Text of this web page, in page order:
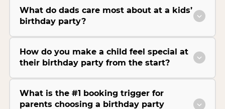
What do dads care most about at a kids’
birthday party?
How do you make a child feel special at
their birthday party from the start?
What is the #1 booking trigger for
parents choosing a birthday party